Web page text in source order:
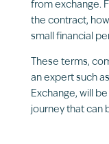
from exchange.
the contract,
small financial
These terms,
an expert such
Exchange, will
journey that can